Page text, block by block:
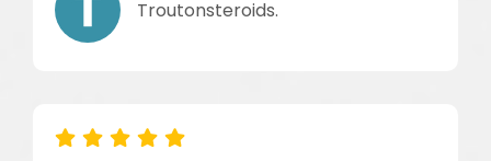
Troutonsteroids.